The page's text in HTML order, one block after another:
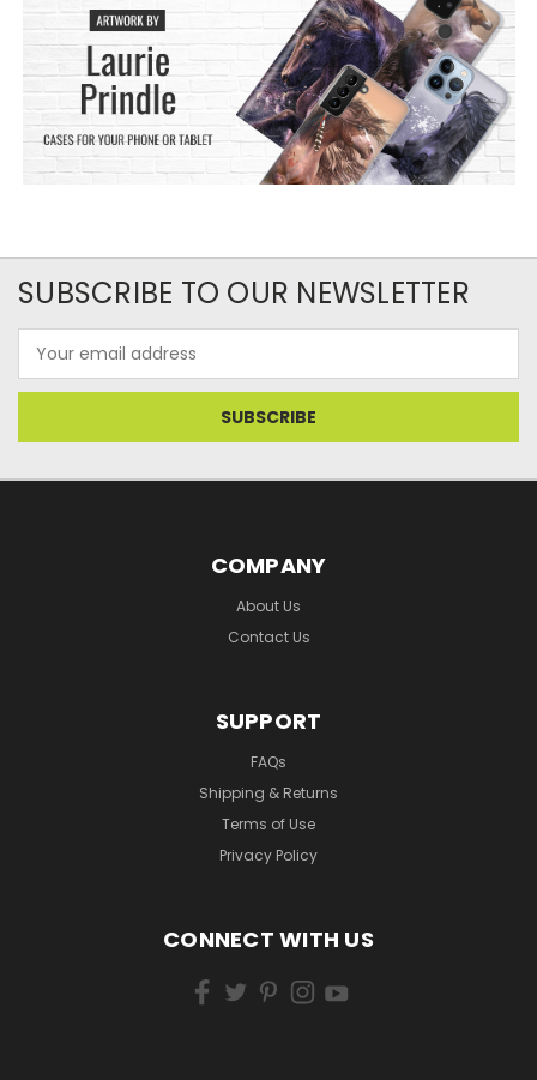
SUBSCRIBE TO OUR NEWSLETTER
Address
COMPANY
About Us
Contact Us
SUPPORT
FAQs
Shipping & Returns
Terms of Use
Privacy Policy
CONNECT WITH US